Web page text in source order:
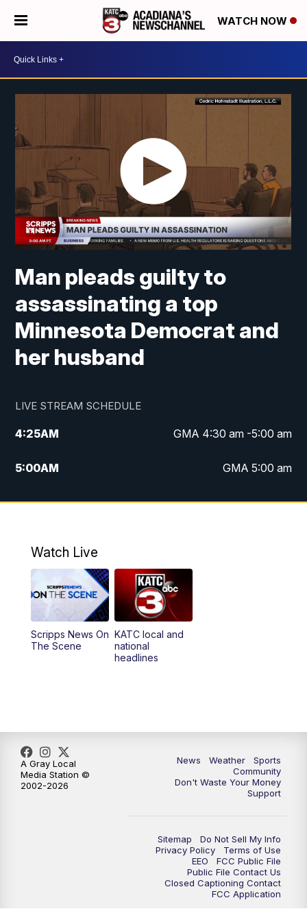
WATCH NOW
Man pleads guilty to
assassinating a top
Minnesota Democrat and
her husband
LIVE STREAM SCHEDULE
4:25AM GMA 4:30 am -5:00 am
5:00AM GMA 5:00 am
6:00AM GMA 6:00 am
4:55PM KATC 5:00 pm News
PM
5:55PM
10:38
Watch Live
Scripps News On
The Scene
KATC local and
national
headlines
News Weather
Sports
Community
Don't Waste Your Money
Support
Sitemap
Do Not Sell My Info
Privacy Policy
Terms of Use
EEO
FCC Public File
Public File Contact Us
Closed Captioning Contact
FCC Application
A Gray Local
Media Station ©
2002-2026